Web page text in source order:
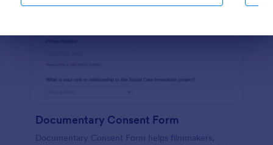
Documentary Consent Form
Documentary Consent Form helps filmmakers,